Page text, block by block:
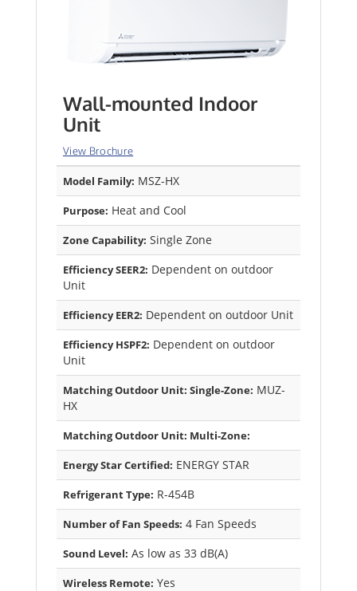
Wall-mounted Indoor
Unit
View Brochure
Model Family: MSZ-HX
Purpose: Heat and Cool
Zone Capability: Single Zone
Efficiency SEER2: Dependent on outdoor
Unit
Efficiency EER2: Dependent on outdoor Unit
Efficiency HSPF2: Dependent on outdoor
Unit
Matching Outdoor Unit: Single-Zone: MUZ-
HX
Matching Outdoor Unit: Multi-Zone:
Energy Star Certified: ENERGY STAR
Refrigerant Type: R-454B
Number of Fan Speeds: 4 Fan Speeds
Sound Level: As low as 33 dB(A)
Wireless Remote: Yes